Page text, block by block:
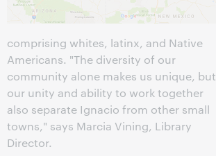
comprising whites, latinx, and Native
Americans. "The diversity of our
community alone makes us unique, but
our unity and ability to work together
also separate Ignacio from other small
towns," says Marcia Vining, Library
Director.